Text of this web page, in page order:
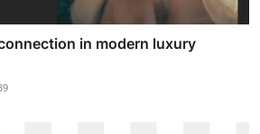
in modern luxury